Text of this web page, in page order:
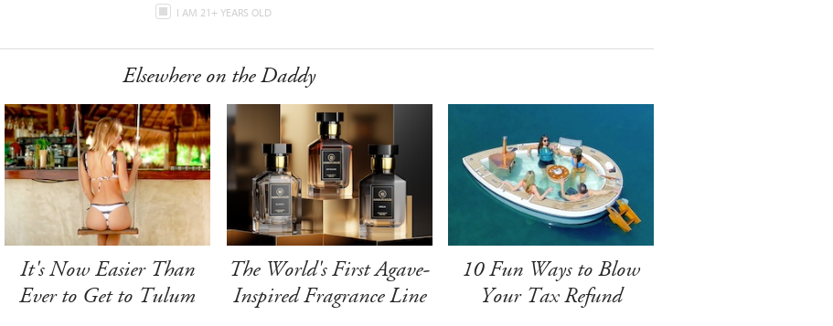
I AM 21+ YEARS OLD
Elsewhere on the Daddy
It's Now Easier Than
Ever to Get to Tulum
The World's First Agave-
Inspired Fragrance Line
10 Fun Ways to Blow
Your Tax Refund